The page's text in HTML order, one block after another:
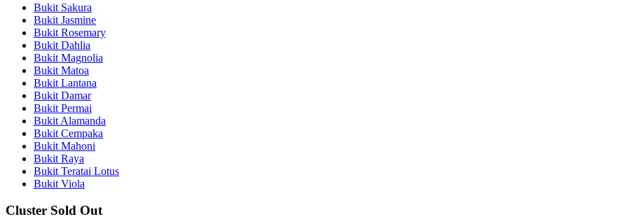
Bukit Sakura
Bukit Jasmine
Bukit Rosemary
Bukit Dahlia
Bukit Magnolia
Bukit Matoa
Bukit Lantana
Bukit Damar
Bukit Permai
Bukit Alamanda
Bukit Cempaka
Bukit Mahoni
Bukit Raya
Bukit Teratai Lotus
Bukit Viola
Cluster Sold Out